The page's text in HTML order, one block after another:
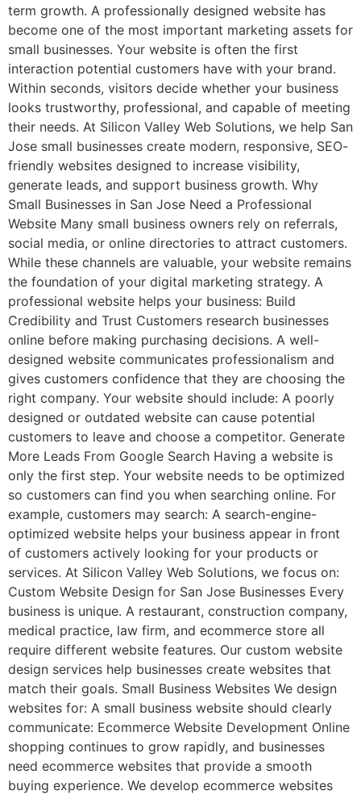
term growth. A professionally designed website has
become one of the most important marketing assets for
small businesses. Your website is often the first
interaction potential customers have with your brand.
Within seconds, visitors decide whether your business
looks trustworthy, professional, and capable of meeting
their needs. At Silicon Valley Web Solutions, we help San
Jose small businesses create modern, responsive, SEO-
friendly websites designed to increase visibility,
generate leads, and support business growth. Why
Small Businesses in San Jose Need a Professional
Website Many small business owners rely on referrals,
social media, or online directories to attract customers.
While these channels are valuable, your website remains
the foundation of your digital marketing strategy. A
professional website helps your business: Build
Credibility and Trust Customers research businesses
online before making purchasing decisions. A well-
designed website communicates professionalism and
gives customers confidence that they are choosing the
right company. Your website should include: A poorly
designed or outdated website can cause potential
customers to leave and choose a competitor. Generate
More Leads From Google Search Having a website is
only the first step. Your website needs to be optimized
so customers can find you when searching online. For
example, customers may search: A search-engine-
optimized website helps your business appear in front
of customers actively looking for your products or
services. At Silicon Valley Web Solutions, we focus on:
Custom Website Design for San Jose Businesses Every
business is unique. A restaurant, construction company,
medical practice, law firm, and ecommerce store all
require different website features. Our custom website
design services help businesses create websites that
match their goals. Small Business Websites We design
websites for: A small business website should clearly
communicate: Ecommerce Website Development Online
shopping continues to grow rapidly, and businesses
need ecommerce websites that provide a smooth
buying experience. We develop ecommerce websites